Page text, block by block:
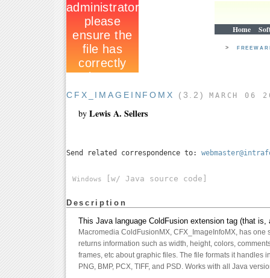
Home
>
CFX_IMAGEINFOMX (3.2) MARCH 06
by Lewis A. Sellers
Send related correspondence to:
Windows [w/ Java source code]
Description
This Java language ColdFusion extension tag (that is,
Macromedia ColdFusionMX, CFX_ImageInfoMX, has one
returns information such as width, height, colors,
frames, etc about graphic files. The file formats it handles
PNG, BMP, PCX, TIFF, and PSD. Works with all Java